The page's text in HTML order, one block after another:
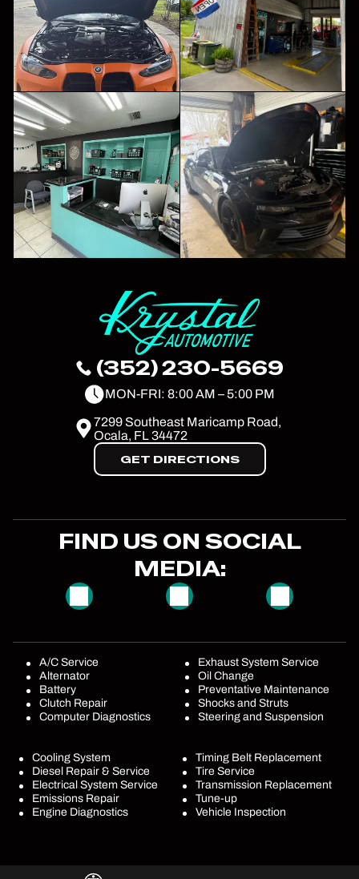
(352) 230-5669
MON-FRI: 8:00 AM – 5:00 PM
7299 Southeast Maricamp Road,
Ocala, FL 34472
GET DIRECTIONS
FIND US ON SOCIAL
MEDIA:
A/C Service
Alternator
Battery
Clutch Repair
Computer Diagnostics
Cooling System
Diesel Repair & Service
Electrical System Service
Emissions Repair
Engine Diagnostics
Exhaust System Service
Oil Change
Preventative Maintenance
Shocks and Struts
Steering and Suspension
Timing Belt Replacement
Tire Service
Transmission Replacement
Tune-up
Vehicle Inspection